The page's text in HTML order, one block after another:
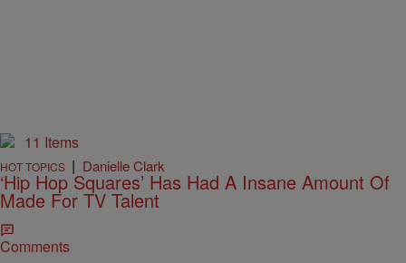
11 Items
HOT TOPICS | Danielle Clark
‘Hip Hop Squares’ Has Had A Insane Amount Of
Made For TV Talent
Comments